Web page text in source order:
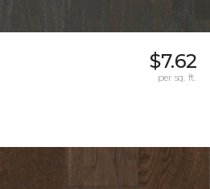
$7.62
per sq. ft.